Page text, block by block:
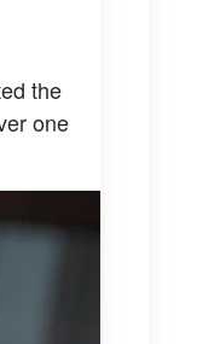
the
one